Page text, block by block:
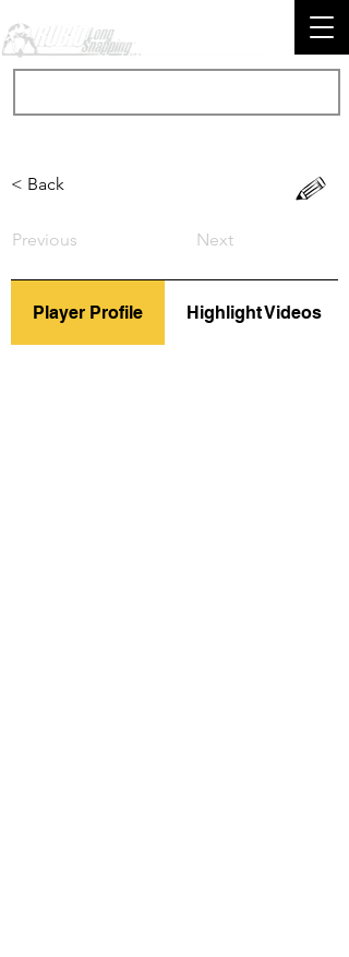
< Back
Previous Next
Player Profile Highlight Videos